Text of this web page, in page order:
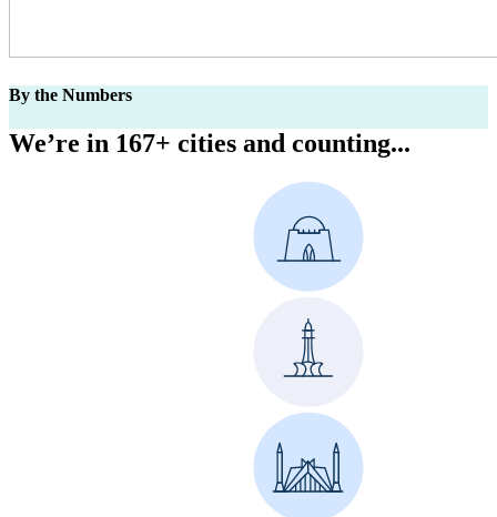
By the Numbers
We’re in 167+ cities and counting...